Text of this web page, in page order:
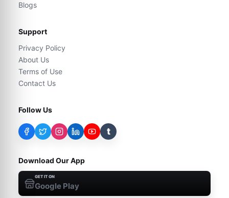
Blogs
Support
Privacy Policy
About Us
Terms of Use
Contact Us
Follow Us
t
Download Our App
GET IT ON
Google Play